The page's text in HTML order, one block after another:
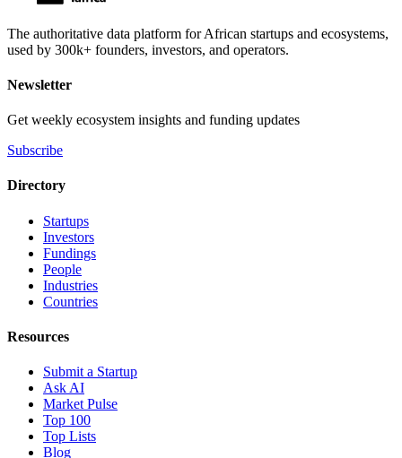
The authoritative data platform for African startups and ecosystems,
used by 300k+ founders, investors, and operators.
Newsletter
Get weekly ecosystem insights and funding updates
Subscribe
Directory
Startups
Investors
Fundings
People
Industries
Countries
Resources
Submit a Startup
Ask AI
Market Pulse
Top 100
Top Lists
Blog